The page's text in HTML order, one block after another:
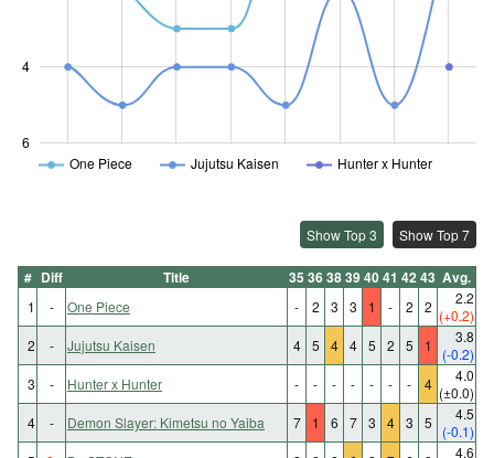
4
6
One Piece Jujutsu Kaisen Hunter x Hunter
Show Top 3 Show Top 7
# Diff Title 35 3638394041 4243 Avg.
1 - One Piece - 2 3 3 1 - 2 2
2.2
(+0.2)
2
- Jujutsu Kaisen 4 5 4 4 5 2 5 1
3.8
(-0.2)
3
- Hunter x Hunter - - - - - - - 4
4.0
(±0.0)
4
- Demon Slayer: Kimetsu no Yaiba 7 1 6 7 3 4 3 5
4.5
(-0.1)
4.6